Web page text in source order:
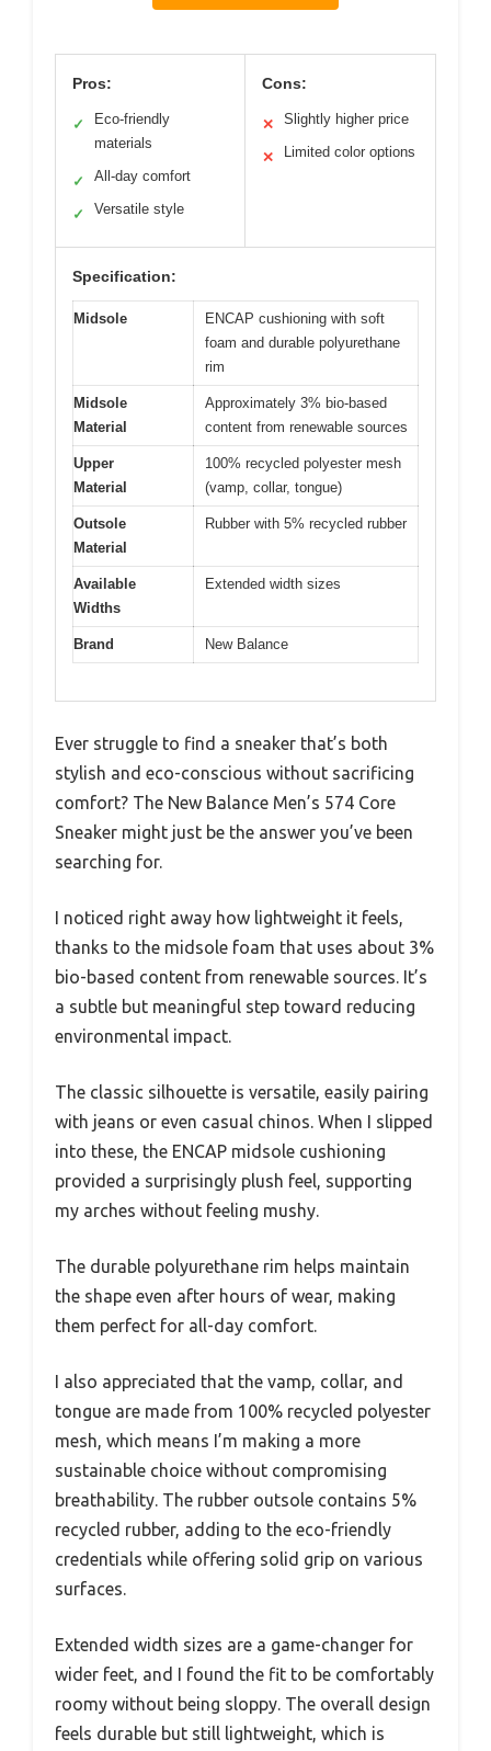
Pros:
✓
Eco-friendly
materials
✓ All-day comfort
✓ Versatile style
Cons:
✕ Slightly higher price
✕ Limited color options
Specification:
Midsole
ENCAP cushioning with soft
foam and durable polyurethane
rim
Midsole
Material
Approximately 3% bio-based
content from renewable sources
Upper
Material
100% recycled polyester mesh
(vamp, collar, tongue)
Outsole
Material
Rubber with 5% recycled rubber
Available
Widths
Extended width sizes
Brand New Balance
Ever struggle to find a sneaker that’s both
stylish and eco-conscious without sacrificing
comfort? The New Balance Men’s 574 Core
Sneaker might just be the answer you’ve been
searching for.
I noticed right away how lightweight it feels,
thanks to the midsole foam that uses about 3%
bio-based content from renewable sources. It’s
a subtle but meaningful step toward reducing
environmental impact.
The classic silhouette is versatile, easily pairing
with jeans or even casual chinos. When I slipped
into these, the ENCAP midsole cushioning
provided a surprisingly plush feel, supporting
my arches without feeling mushy.
The durable polyurethane rim helps maintain
the shape even after hours of wear, making
them perfect for all-day comfort.
I also appreciated that the vamp, collar, and
tongue are made from 100% recycled polyester
mesh, which means I’m making a more
sustainable choice without compromising
breathability. The rubber outsole contains 5%
recycled rubber, adding to the eco-friendly
credentials while offering solid grip on various
surfaces.
Extended width sizes are a game-changer for
wider feet, and I found the fit to be comfortably
roomy without being sloppy. The overall design
feels durable but still lightweight, which is